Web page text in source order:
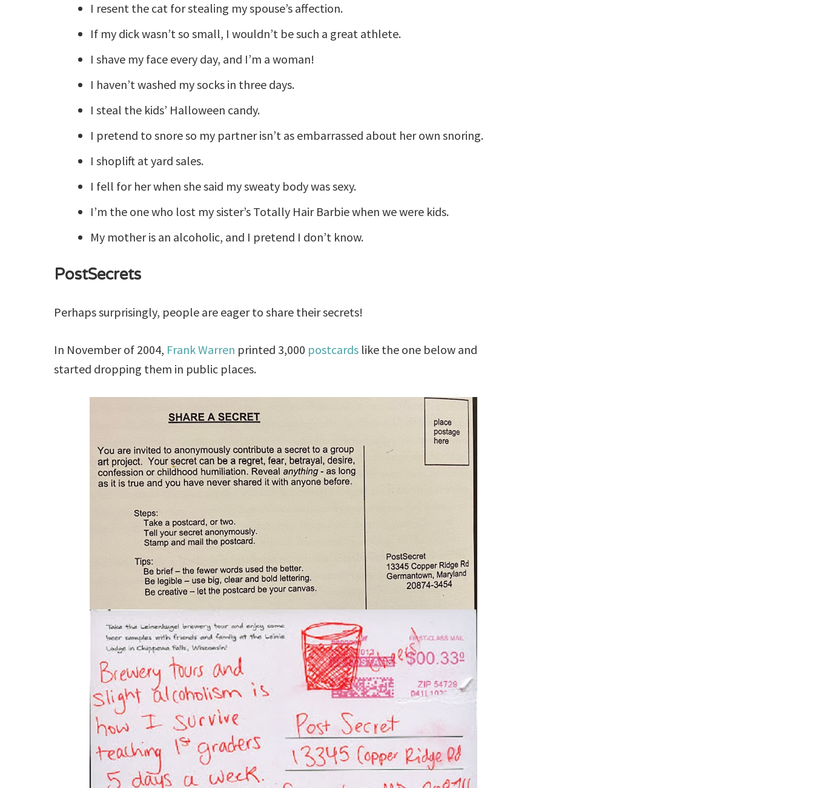
I resent the cat for stealing my spouse’s affection.
If my dick wasn’t so small, I wouldn’t be such a great athlete.
I shave my face every day, and I’m a woman!
I haven’t washed my socks in three days.
I steal the kids’ Halloween candy.
I pretend to snore so my partner isn’t as embarrassed about her own snoring.
I shoplift at yard sales.
I fell for her when she said my sweaty body was sexy.
I’m the one who lost my sister’s Totally Hair Barbie when we were kids.
My mother is an alcoholic, and I pretend I don’t know.
PostSecrets
Perhaps surprisingly, people are eager to share their secrets!
In November of 2004, Frank Warren printed 3,000 postcards like the one below and
started dropping them in public places.